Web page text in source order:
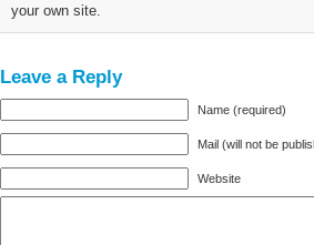
your own site.
Leave a Reply
Name (required)
Mail (will not be
Website